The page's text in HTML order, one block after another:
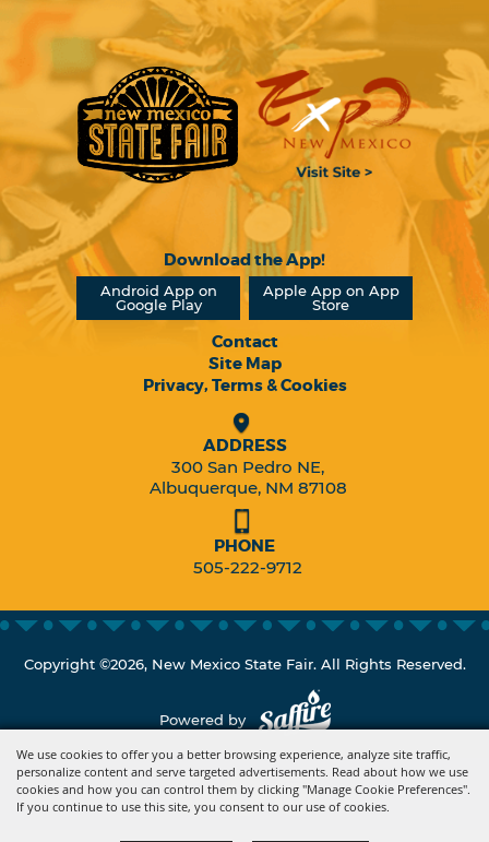
We use cookies to offer you a better browsing experience, analyze site traffic,
personalize content and serve targeted advertisements. Read about how we use
cookies and how you can control them by clicking "Manage Cookie Preferences".
If you continue to use this site, you consent to our use of cookies.
Download the App!
Android App on
Google Play
Apple App on App
Store
Contact
Site Map
Privacy, Terms & Cookies
ADDRESS
300 San Pedro NE,
Albuquerque, NM 87108
PHONE
505-222-9712
Copyright ©2026, New Mexico State Fair. All Rights Reserved.
Powered by